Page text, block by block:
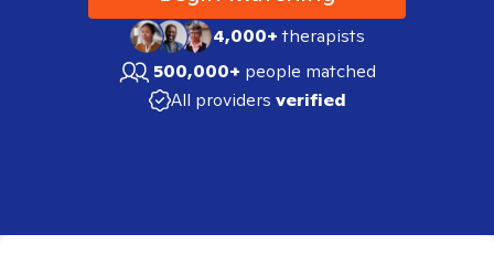
4,000+therapists
500,000+ people matched
All providers verified